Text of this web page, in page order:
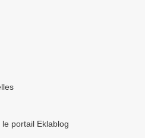
portail Eklablog